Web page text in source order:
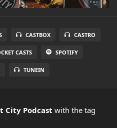
CASTBOX CASTRO
CASTS SPOTIFY
TUNEIN
City Podcast with the tag